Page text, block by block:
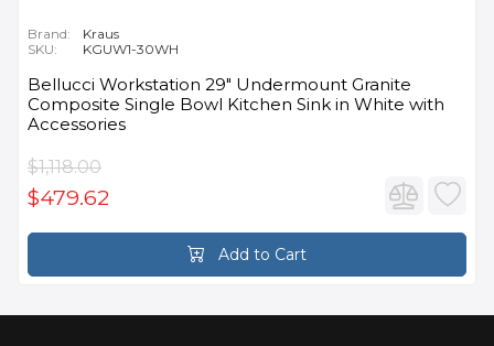
Brand:
Kraus
SKU:
KGUW1-30WH
Bellucci Workstation 29" Undermount Granite
Composite Single Bowl Kitchen Sink in White with
Accessories
$1,118.00
$479.62
Add to Cart